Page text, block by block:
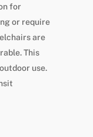
for
or require
are
This
use.